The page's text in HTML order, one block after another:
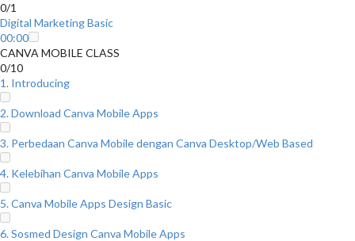
0/1
Digital Marketing Basic
00:00
CANVA MOBILE CLASS
0/10
1. Introducing
2. Download Canva Mobile Apps
3. Perbedaan Canva Mobile dengan Canva Desktop/Web Based
4. Kelebihan Canva Mobile Apps
5. Canva Mobile Apps Design Basic
6. Sosmed Design Canva Mobile Apps